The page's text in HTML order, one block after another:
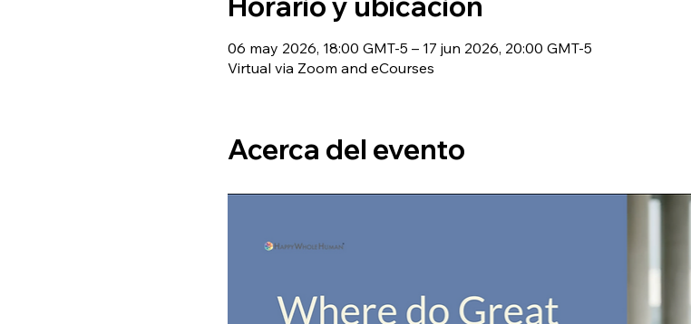
06 may 2026, 18:00 GMT-5 – 17 jun 2026, 20:00 GMT-5
Virtual via Zoom and eCourses
Acerca del evento